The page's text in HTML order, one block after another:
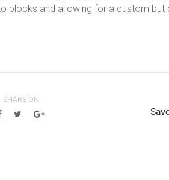
blocks and allowing for a custom but
SHARE ON